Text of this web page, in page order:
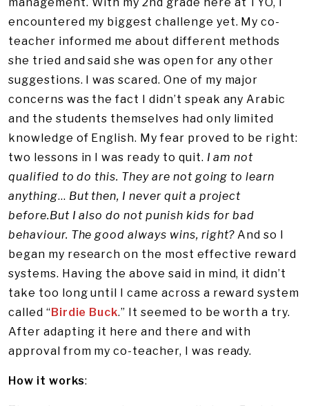
encountered my biggest challenge yet. My co-
teacher informed me about different methods
she tried and said she was open for any other
suggestions. I was scared. One of my major
concerns was the fact I didn’t speak any Arabic
and the students themselves had only limited
knowledge of English. My fear proved to be right:
two lessons in I was ready to quit. I am not
qualified to do this. They are not going to learn
anything… But then, I never quit a project
before.But I also do not punish kids for bad
behaviour. The good always wins, right?And so I
began my research on the most effective reward
systems. Having the above said in mind, it didn’t
take too long until I came across a reward system
called “Birdie Buck.” It seemed to be worth a try.
After adapting it here and there and with
approval from my co-teacher, I was ready.
How it works: